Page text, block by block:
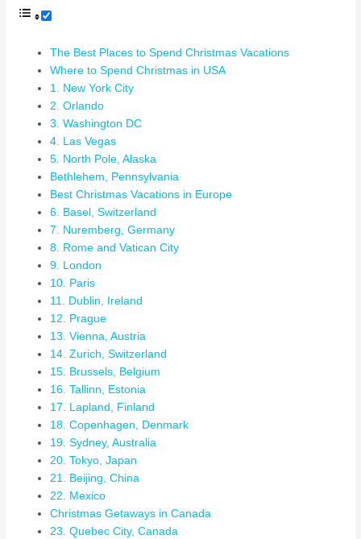
The Best Places to Spend Christmas Vacations
Where to Spend Christmas in USA
1. New York City
2. Orlando
3. Washington DC
4. Las Vegas
5. North Pole, Alaska
Bethlehem, Pennsylvania
Best Christmas Vacations in Europe
6. Basel, Switzerland
7. Nuremberg, Germany
8. Rome and Vatican City
9. London
10. Paris
11. Dublin, Ireland
12. Prague
13. Vienna, Austria
14. Zurich, Switzerland
15. Brussels, Belgium
16. Tallinn, Estonia
17. Lapland, Finland
18. Copenhagen, Denmark
19. Sydney, Australia
20. Tokyo, Japan
21. Beijing, China
22. Mexico
Christmas Getaways in Canada
23. Quebec City, Canada